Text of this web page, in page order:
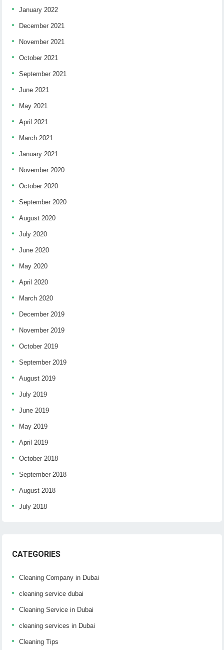
January 2022
December 2021
November 2021
October 2021
September 2021
June 2021
May 2021
April 2021
March 2021
January 2021
November 2020
October 2020
September 2020
August 2020
July 2020
June 2020
May 2020
April 2020
March 2020
December 2019
November 2019
October 2019
September 2019
August 2019
July 2019
June 2019
May 2019
April 2019
October 2018
September 2018
August 2018
July 2018
CATEGORIES
Cleaning Company in Dubai
cleaning service dubai
Cleaning Service in Dubai
cleaning services in Dubai
Cleaning Tips